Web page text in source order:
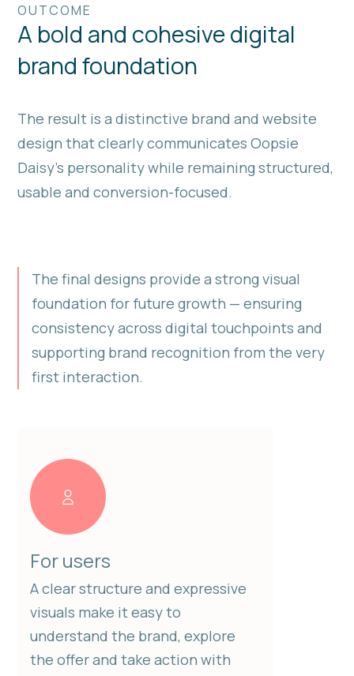
OUTCOME
A bold and cohesive digital
brand foundation
The result is a distinctive brand and website
design that clearly communicates Oopsie
Daisy’s personality while remaining structured,
usable and conversion-focused.
The final designs provide a strong visual
foundation for future growth — ensuring
consistency across digital touchpoints and
supporting brand recognition from the very
first interaction.
For users
A clear structure and expressive
visuals make it easy to
understand the brand, explore
the offer and take action with